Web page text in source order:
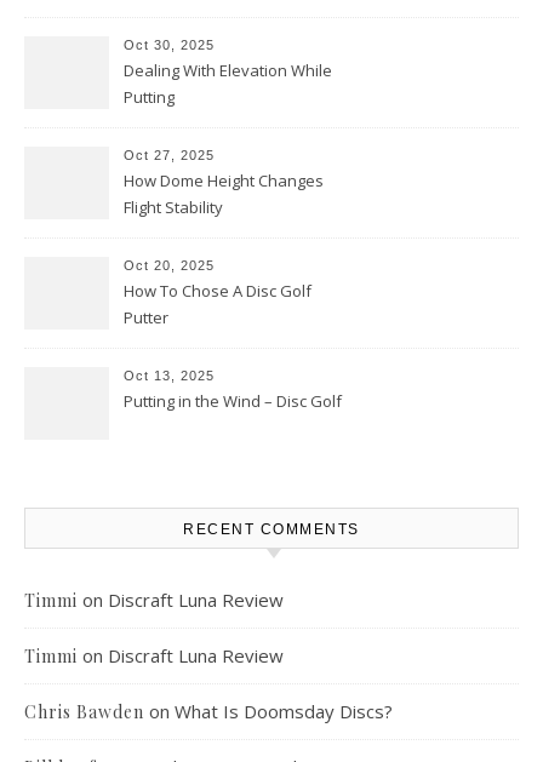
Oct 30, 2025
Dealing With Elevation While
Putting
Oct 27, 2025
How Dome Height Changes
Flight Stability
Oct 20, 2025
How To Chose A Disc Golf
Putter
Oct 13, 2025
Putting in the Wind – Disc Golf
RECENT COMMENTS
Timmi on Discraft Luna Review
Timmi on Discraft Luna Review
Chris Bawden on What Is Doomsday Discs?